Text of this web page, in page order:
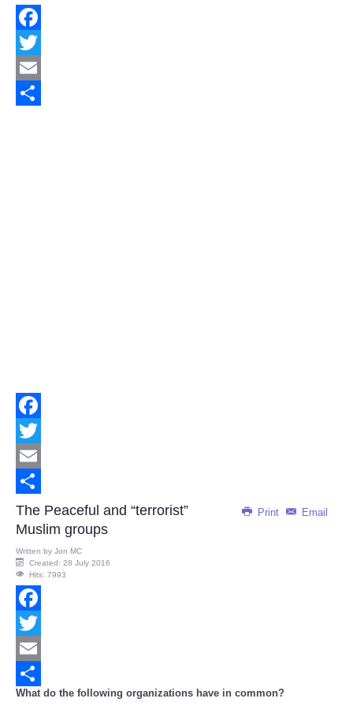
Facebook
Twitter
Email
Facebook
Twitter
Email
Share
Print Email
The Peaceful and “terrorist”
Muslim groups
Written by Jon MC
Created: 28 July 2016
Hits: 7993
Facebook
Twitter
Email
Share
What do the following organizations have in common?